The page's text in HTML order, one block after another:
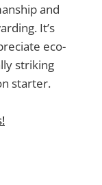
and
It’s
eco-
striking
starter.